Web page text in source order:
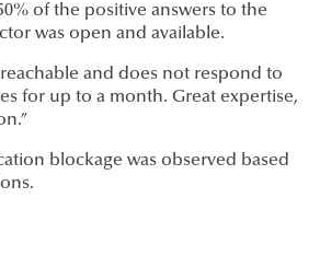
of the positive answers to the
was open and available.
and does not respond to
for up to a month. Great expertise,
blockage was observed based